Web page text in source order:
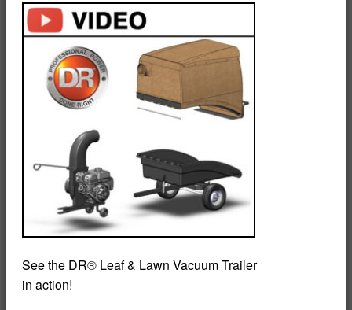
See the DR® Leaf & Lawn Vacuum Trailer
in action!